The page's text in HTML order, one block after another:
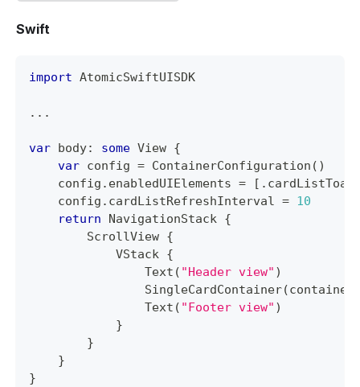
Swift
import AtomicSwiftUISDK
...
var body: some View {
var config = ContainerConfiguration ( )
    config
. enabledUIElements = [ .
    config
. cardListRefreshInterval = 10
return
NavigationStack
{
ScrollView {
VStack
{
Text ( "Header view" )
SingleCardContainer(
Text ( "Footer view" )
}
}
}
}